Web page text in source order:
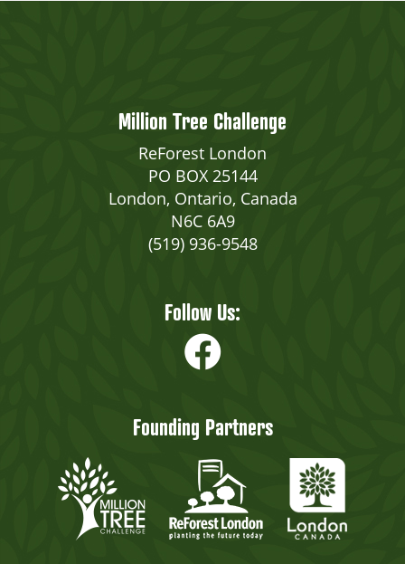
Million Tree Challenge
ReForest London
PO BOX 25144
London, Ontario, Canada
N6C 6A9
(519) 936-9548
Follow Us:
Founding Partners